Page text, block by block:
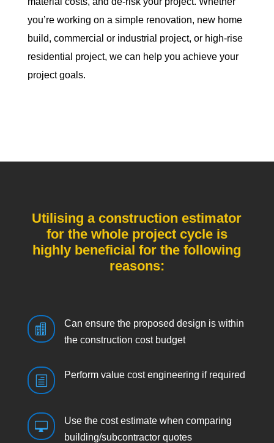
you’re working on a simple renovation, new home
build, commercial or industrial project, or high-rise
residential project, we can help you achieve your
project goals.
Utilising a construction estimator
for the whole project cycle is
highly beneficial for the following
reasons:

Can ensure the proposed design is within
the construction cost budget
h Perform value cost engineering if required

Use the cost estimate when comparing
building/subcontractor quotes